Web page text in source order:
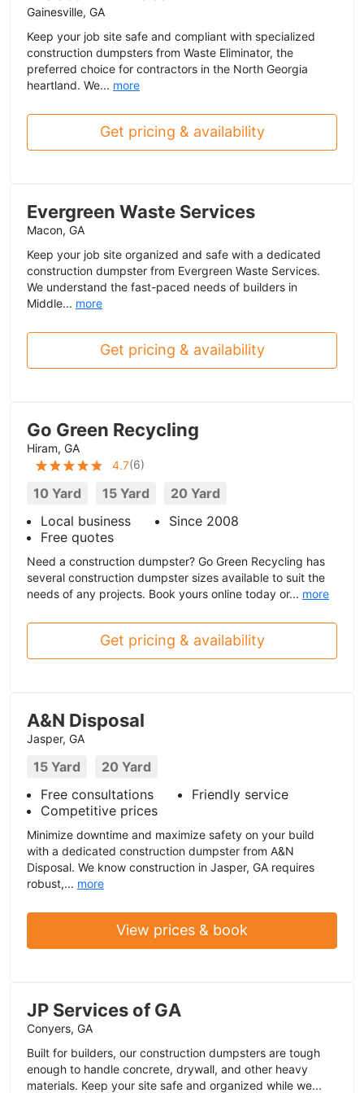
Gainesville, GA
Keep your job site safe and compliant with specialized
construction dumpsters from Waste Eliminator, the
preferred choice for contractors in the North Georgia
heartland. We... more
Get pricing & availability
Evergreen Waste Services
Macon, GA
Keep your job site organized and safe with a dedicated
construction dumpster from Evergreen Waste Services.
We understand the fast-paced needs of builders in
Middle... more
Get pricing & availability
Go Green Recycling
Hiram, GA
4.7(6)
10 Yard 15 Yard
20 Yard
Local business
Since 2008
Free quotes
Need a construction dumpster? Go Green Recycling has
several construction dumpster sizes available to suit the
needs of any projects. Book yours online today or... more
Get pricing & availability
A&N Disposal
Jasper, GA
15 Yard
20 Yard
Free consultations
Friendly service
Competitive prices
Minimize downtime and maximize safety on your build
with a dedicated construction dumpster from A&N
Disposal. We know construction in Jasper, GA requires
robust,... more
View prices & book
JP Services of GA
Conyers, GA
Built for builders, our construction dumpsters are tough
enough to handle concrete, drywall, and other heavy
materials. Keep your site safe and organized while we...